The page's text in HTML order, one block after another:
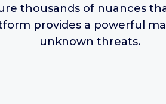
thousands of nuances
provides a powerful
unknown threats.